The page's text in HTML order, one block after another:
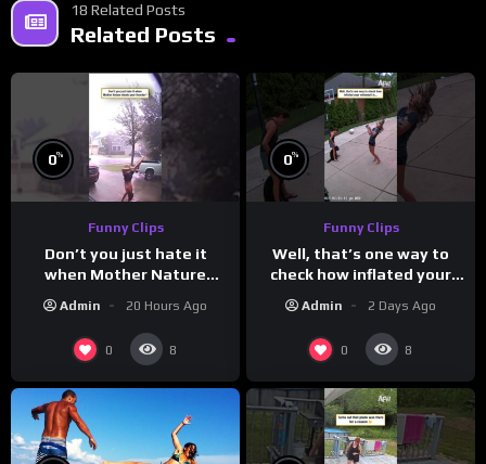
18 Related Posts
Related Posts
0%
Funny Clips
Don’t you just hate it
when Mother Nature
steals your thunder?
Admin 20 Hours Ago
0 8
0%
Funny Clips
Well, that’s one way to
check how inflated your
Admin 2 Days Ago
0 8